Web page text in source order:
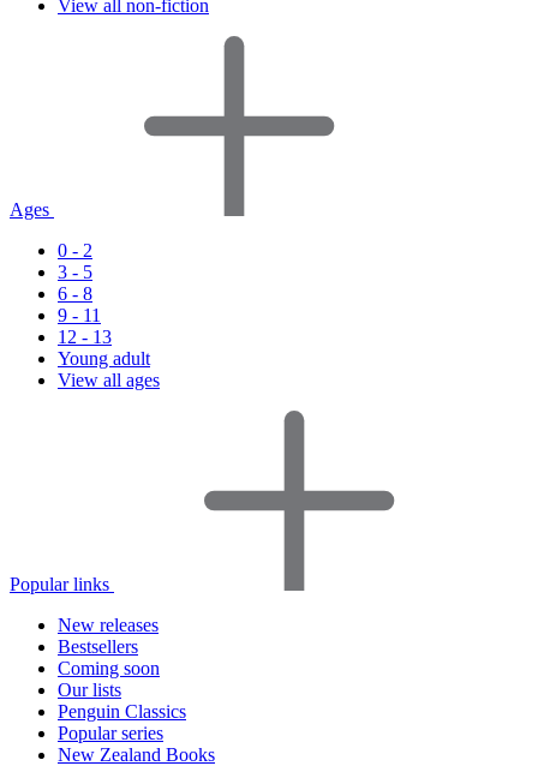
View all non-fiction
Ages
0 - 2
3 - 5
6 - 8
9 - 11
12 - 13
Young adult
View all ages
Popular links
New releases
Bestsellers
Coming soon
Our lists
Penguin Classics
Popular series
New Zealand Books